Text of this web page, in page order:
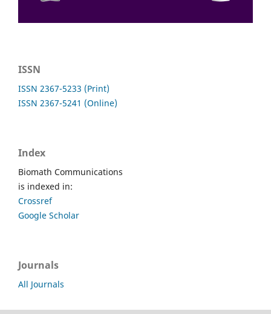
ISSN
ISSN 2367-5233 (Print)
ISSN 2367-5241 (Online)
Index
Biomath Communications
is indexed in:
Crossref
Google Scholar
Journals
All Journals